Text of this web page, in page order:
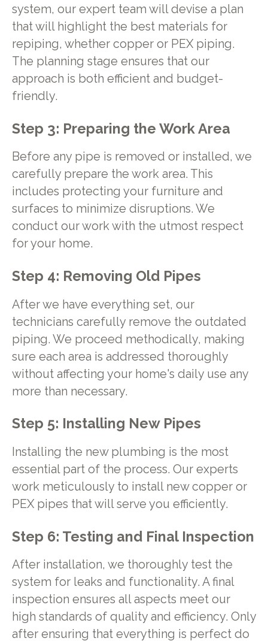
system, our expert team will devise a plan
that will highlight the best materials for
repiping, whether copper or PEX piping.
The planning stage ensures that our
approach is both efficient and budget-
friendly.
Step 3: Preparing the Work Area
Before any pipe is removed or installed, we
carefully prepare the work area. This
includes protecting your furniture and
surfaces to minimize disruptions. We
conduct our work with the utmost respect
for your home.
Step 4: Removing Old Pipes
After we have everything set, our
technicians carefully remove the outdated
piping. We proceed methodically, making
sure each area is addressed thoroughly
without affecting your home's daily use any
more than necessary.
Step 5: Installing New Pipes
Installing the new plumbing is the most
essential part of the process. Our experts
work meticulously to install new copper or
PEX pipes that will serve you efficiently.
Step 6: Testing and Final Inspection
After installation, we thoroughly test the
system for leaks and functionality. A final
inspection ensures all aspects meet our
high standards of quality and efficiency. Only
after ensuring that everything is perfect do